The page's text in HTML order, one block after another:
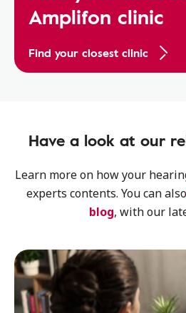
Amplifon clinic
Find your closest clinic
Have a look at our
Learn more on how your
experts contents. You can also
blog, with our